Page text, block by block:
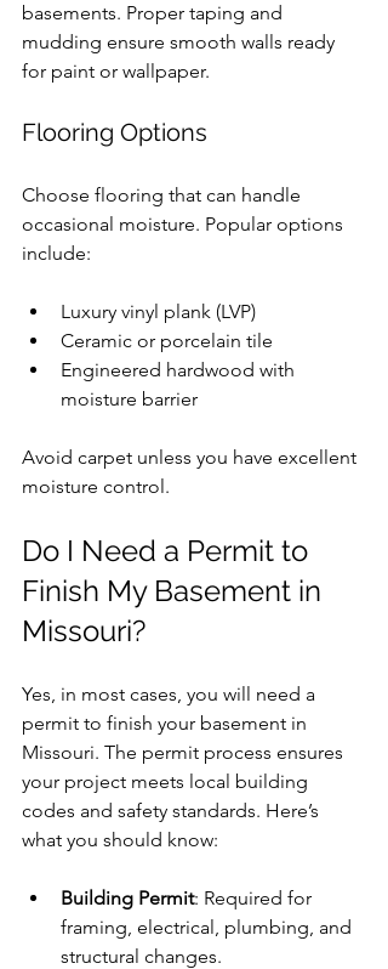
basements. Proper taping and
mudding ensure smooth walls ready
for paint or wallpaper.
Flooring Options
Choose flooring that can handle
occasional moisture. Popular options
include:
Luxury vinyl plank (LVP)
Ceramic or porcelain tile
Engineered hardwood with
moisture barrier
Avoid carpet unless you have excellent
moisture control.
Do I Need a Permit to
Finish My Basement in
Missouri?
Yes, in most cases, you will need a
permit to finish your basement in
Missouri. The permit process ensures
your project meets local building
codes and safety standards. Here’s
what you should know:
Building Permit: Required for
framing, electrical, plumbing, and
structural changes.